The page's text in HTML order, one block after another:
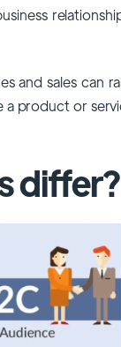
and sales can
a product or
differ?